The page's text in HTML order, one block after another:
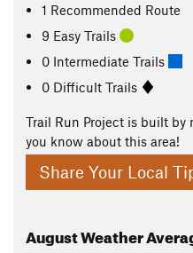
1 Recommended Route
9 Easy Trails
0 Intermediate Trails
0 Difficult Trails
Trail Run Project is built by
you know about this area!
Share Your Local
AugustWeather